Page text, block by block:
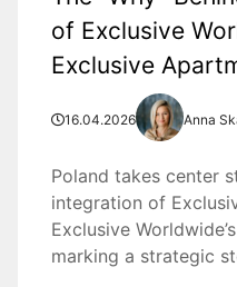
of Exclusive
Exclusive
16.04.2026 Anna
Poland takes center
integration of
Exclusive
marking a strategic